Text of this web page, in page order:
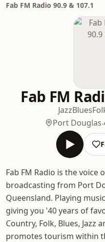
Fab FM Radio 90.9 & 107.1
Fab FM
JazzBlues
Port Douglas
Fab FM Radio is the voice
broadcasting from Port
Queensland. Playing
giving you '40 years of
Country, Folk, Blues, Jazz
promotes tourism within